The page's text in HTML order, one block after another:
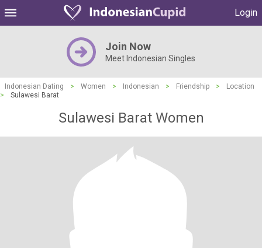
Login
Join Now
Meet Indonesian Singles
Indonesian Dating > Women > Indonesian > Friendship >
Location
>
Sulawesi Barat
Sulawesi Barat Women